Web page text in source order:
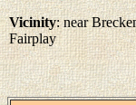
Vicinity: near
Fairplay